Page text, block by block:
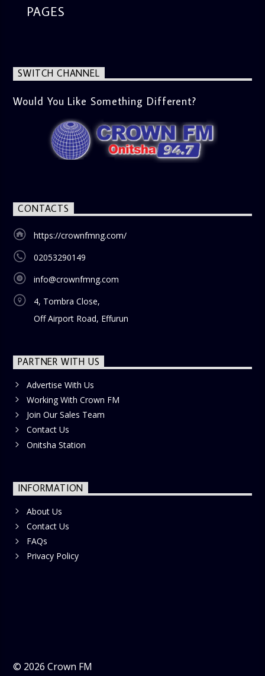
PAGES
SWITCH CHANNEL
Would You Like Something Different?
CONTACTS
https://crownfmng.com/
02053290149
info@crownfmng.com
4, Tombra Close,
Off Airport Road, Effurun
PARTNER WITH US
Advertise With Us
Working With Crown FM
Join Our Sales Team
Contact Us
Onitsha Station
INFORMATION
About Us
Contact Us
FAQs
Privacy Policy
© 2026 Crown FM